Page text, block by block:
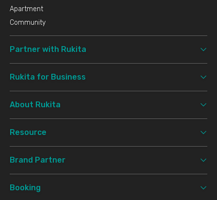
Apartment
Community
Partner with Rukita
Rukita for Business
About Rukita
Resource
Brand Partner
Booking